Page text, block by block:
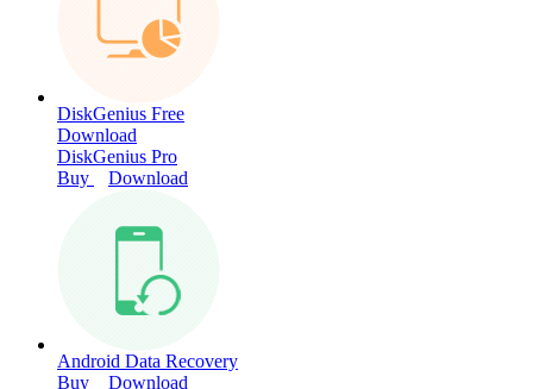
DiskGenius Free
Download
DiskGenius Pro
Buy
Download
Android Data Recovery
Buy
Download